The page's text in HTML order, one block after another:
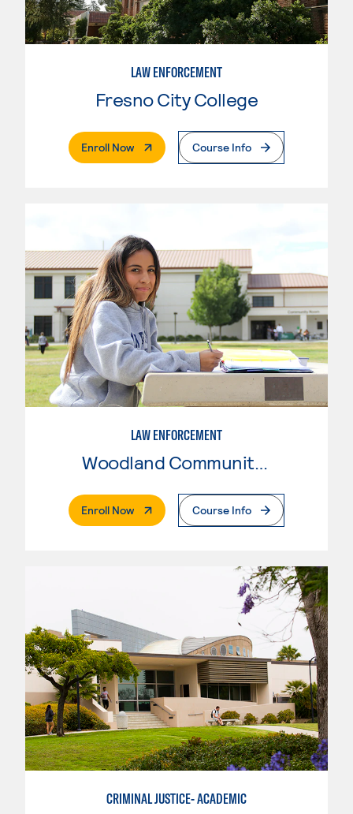
LAW ENFORCEMENT
Fresno City College
Enroll Now. External PageCourse Info
LAW ENFORCEMENT
Woodland Community College
Enroll Now. External PageCourse Info
CRIMINAL JUSTICE- ACADEMIC